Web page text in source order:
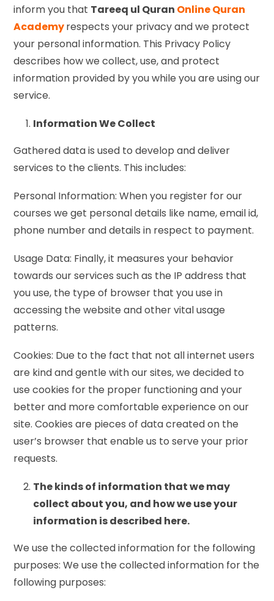
inform you that Tareeq ul Quran Online Quran
Academyrespects your privacy and we protect
your personal information. This Privacy Policy
describes how we collect, use, and protect
information provided by you while you are using our
service.
Information We Collect
Gathered data is used to develop and deliver
services to the clients. This includes:
Personal Information: When you register for our
courses we get personal details like name, email id,
phone number and details in respect to payment.
Usage Data: Finally, it measures your behavior
towards our services such as the IP address that
you use, the type of browser that you use in
accessing the website and other vital usage
patterns.
Cookies: Due to the fact that not all internet users
are kind and gentle with our sites, we decided to
use cookies for the proper functioning and your
better and more comfortable experience on our
site. Cookies are pieces of data created on the
user’s browser that enable us to serve your prior
requests.
The kinds of information that we may
collect about you, and how we use your
information is described here.
We use the collected information for the following
purposes: We use the collected information for the
following purposes: